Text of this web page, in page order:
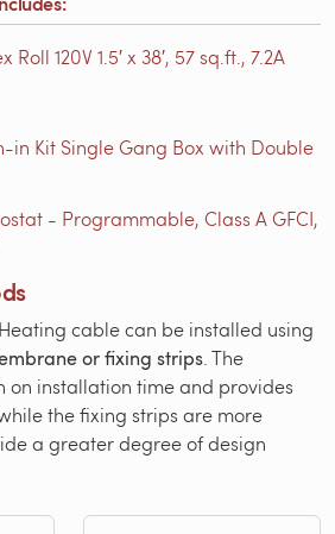
120V 1.5′ x 38′, 57 sq.ft., 7.2A
in Kit Single Gang Box with Double
- Programmable, Class A GFCI,
cable can be installed using
or fixing strips . The
on installation time and provides
the fixing strips are more
a greater degree of design